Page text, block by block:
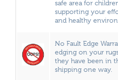
safe area for
supporting your
and healthy
No Fault Edge
edging on your
they have been in
shipping one way.